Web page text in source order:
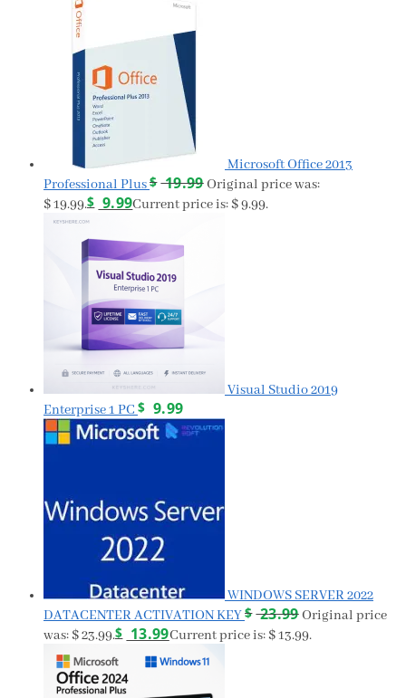
Microsoft Office 2013
Professional Plus$ 19.99 Original price was:
$ 19.99.$ 9.99Current price is: $ 9.99.
Visual Studio 2019
Enterprise 1 PC $ 9.99
WINDOWS SERVER 2022
DATACENTER ACTIVATION KEY$ 23.99 Original price
was: $ 23.99.$ 13.99Current price is: $ 13.99.